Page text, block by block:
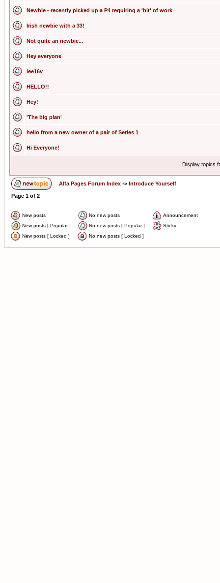
Newbie - recently picked up a P4 requiring a 'bit' of work
Irish newbie with a 33!
Not quite an newbie...
Hey everyone
lee16v
HELLO!!
Hey!
'The big plan'
hello from a new owner of a pair of Series 1
Hi Everyone!
Display topics
Alfa Pages Forum Index -> Introduce Yourself
Page 1 of 2
New posts No new posts
Announcement
New posts [ Popular ]
No new posts [ Popular ]
Sticky
New posts [ Locked ]
No new posts [ Locked ]